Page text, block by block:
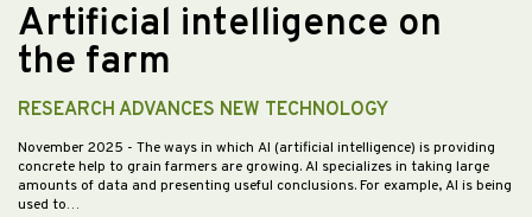
Artificial intelligence on
the farm
RESEARCH ADVANCES NEW TECHNOLOGY
November 2025 - The ways in which AI (artificial intelligence) is providing
concrete help to grain farmers are growing. AI specializes in taking large
amounts of data and presenting useful conclusions. For example, AI is being
used to…